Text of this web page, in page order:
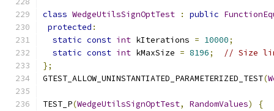
class WedgeUtilsSignOptTest : public
protected :
static const int kIterations = 10000;
static const int kMaxSize = 8196;
// Size
};
GTEST_ALLOW_UNINSTANTIATED_PARAMETERIZED_TEST(
TEST_P(WedgeUtilsSignOptTest, RandomValues)
{